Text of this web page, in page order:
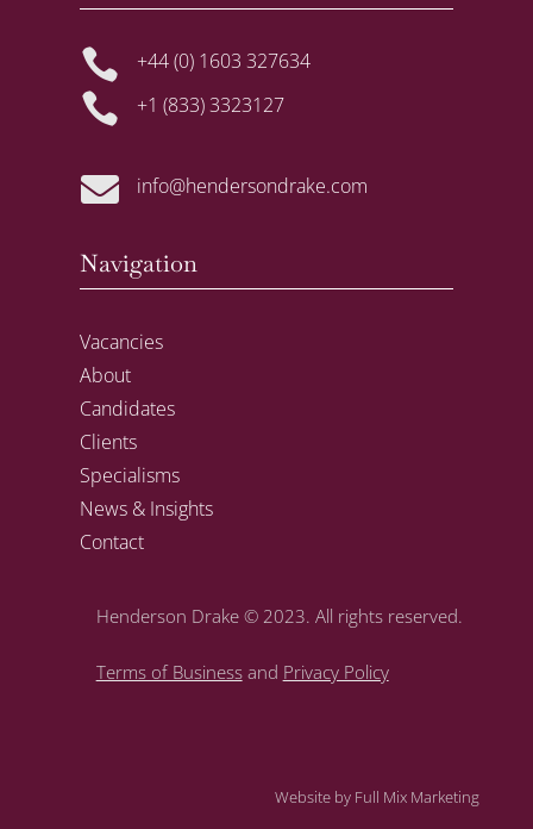
 +44 (0) 1603 327634
 +1 (833) 3323127
 info@hendersondrake.com
Navigation
Vacancies
About
Candidates
Clients
Specialisms
News & Insights
Contact
Henderson Drake© 2023. All rights reserved.
Terms of Businessand Privacy Policy
Website by Full Mix Marketing